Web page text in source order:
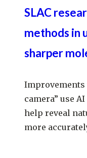
SLAC
methods in
sharper
Improvements
camera” use
help reveal
more